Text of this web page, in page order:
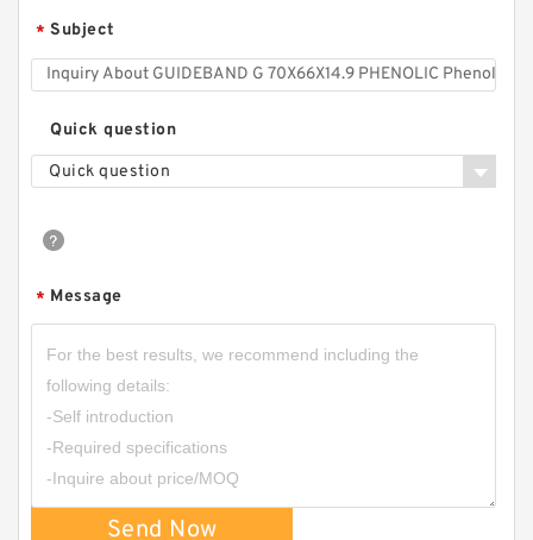
* Subject
Quick question
Quick question
* Message
Send Now